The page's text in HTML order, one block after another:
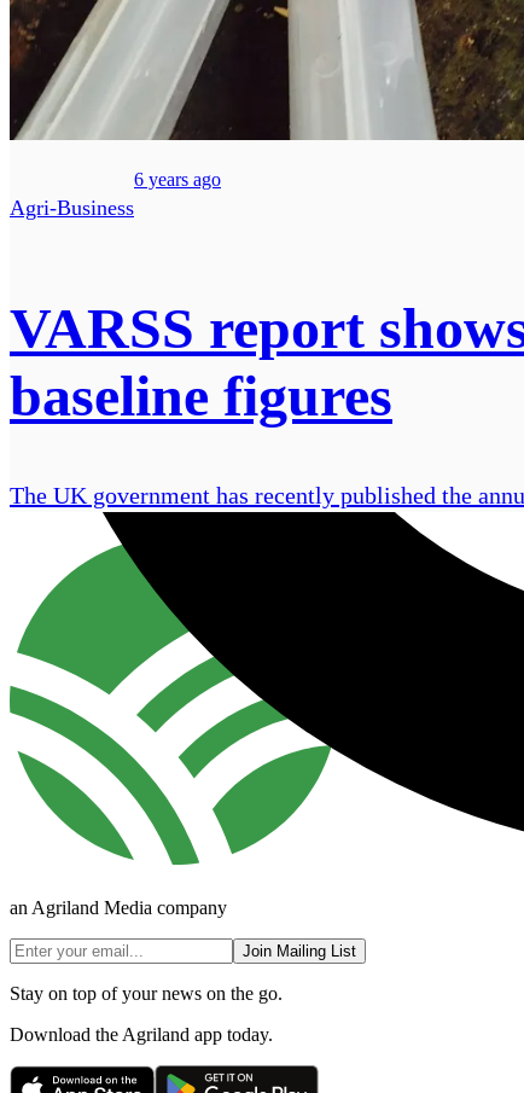
Agri-Business
6 years ago
VARSS report
baseline figures
The UK government has recently published the
an Agriland Media company
Join Mailing List
Stay on top of your news on the go.
Download the Agriland app today.